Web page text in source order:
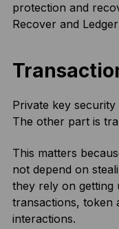
protection and
Recover and
Private key
The other part is
This matters
not depend on
they rely on getting
transactions, token
interactions.